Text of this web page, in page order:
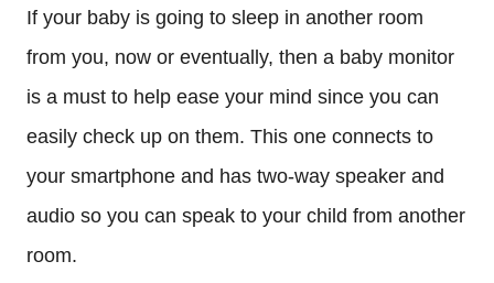
If your baby is going to sleep in another room
from you, now or eventually, then a baby monitor
is a must to help ease your mind since you can
easily check up on them. This one connects to
your smartphone and has two-way speaker and
audio so you can speak to your child from another
room.